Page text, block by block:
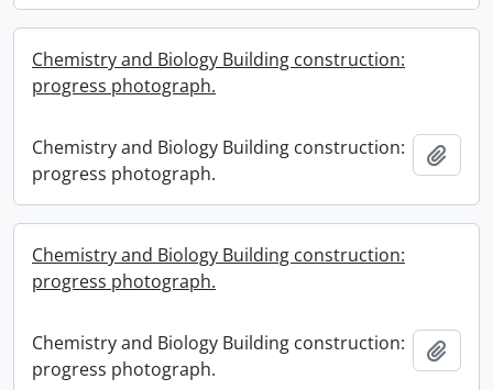
Chemistry and Biology Building construction:
progress photograph.
Chemistry and Biology Building construction:
progress photograph.
Chemistry and Biology Building construction:
progress photograph.
Chemistry and Biology Building construction:
progress photograph.